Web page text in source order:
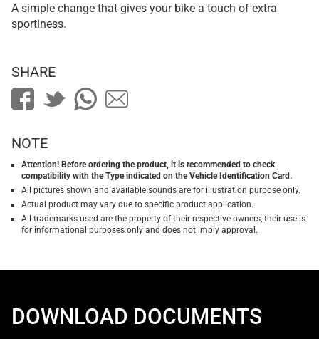
A simple change that gives your bike a touch of extra
sportiness.
SHARE
NOTE
Attention! Before ordering the product, it is recommended to check
compatibility with the Type indicated on the Vehicle Identification Card.
All pictures shown and available sounds are for illustration purpose only.
Actual product may vary due to specific product application.
All trademarks used are the property of their respective owners, their use is
for informational purposes only and does not imply approval.
DOWNLOAD DOCUMENTS